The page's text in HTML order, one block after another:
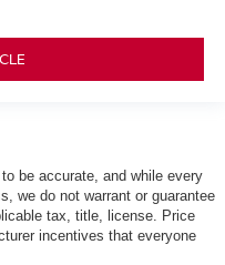
be accurate, and while every
we do not warrant or guarantee
tax, title, license. Price
incentives that everyone